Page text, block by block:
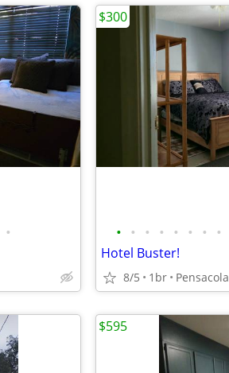
• • • • • • • • •
Hotel Buster!
8/5 1br Pensacola
$300
$595